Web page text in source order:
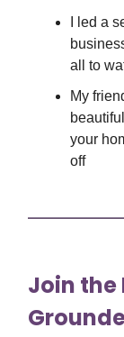
I led a
all to
My
your
off
Join the